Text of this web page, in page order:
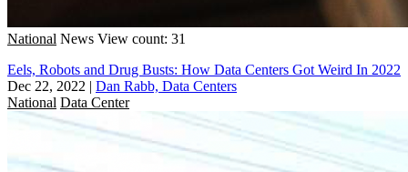
National News View count: 31
Eels, Robots and Drug Busts: How Data Centers Got Weird In 2022
Dec 22, 2022 | Dan Rabb, Data Centers
National Data Center